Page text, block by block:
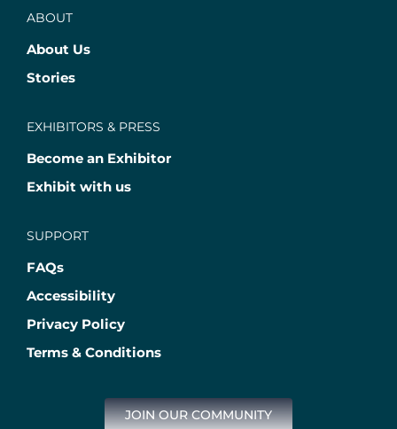
ABOUT
About Us
Stories
EXHIBITORS & PRESS
Become an Exhibitor
Exhibit with us
SUPPORT
FAQs
Accessibility
Privacy Policy
Terms & Conditions
JOIN OUR COMMUNITY